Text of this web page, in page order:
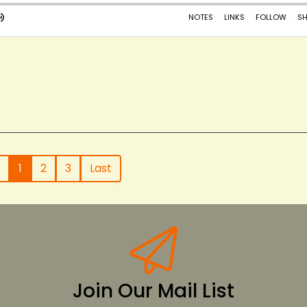
1 2 3 Last
Join Our Mail List